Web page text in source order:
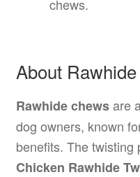
chews.
About
Rawhide chewsare
dog owners, known
benefits. The twisting
Chicken Rawhide